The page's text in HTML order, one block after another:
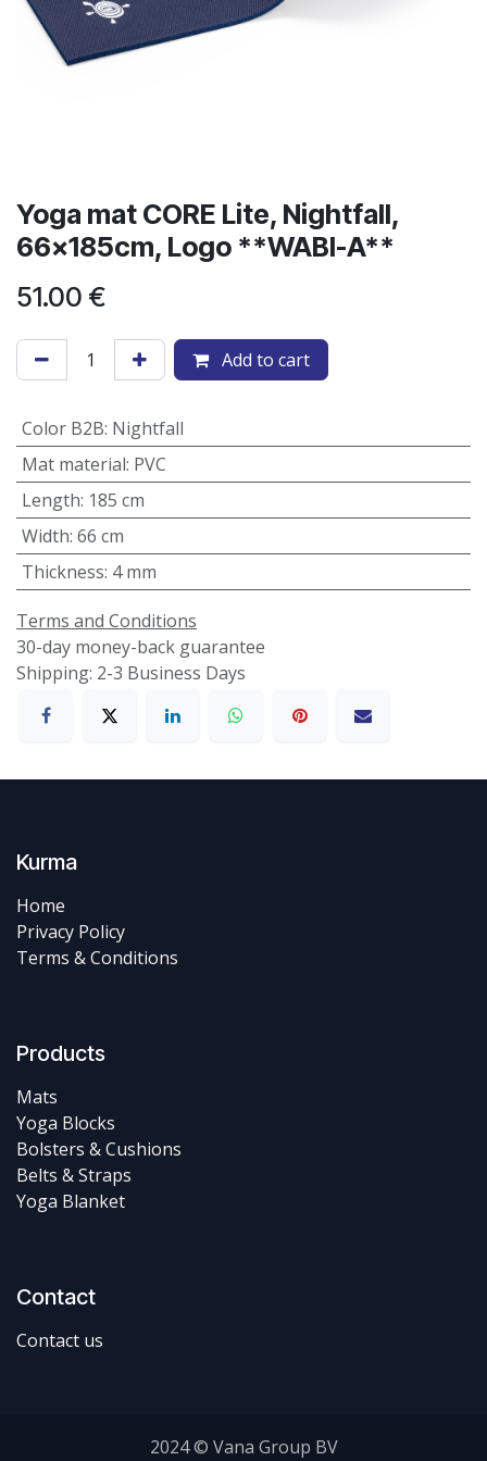
​Yoga mat CORE Lite, Nightfall,
66x185cm, Logo **WABI-A**
51.00 €
Add to cart
Color B2B: Nightfall
Mat material: PVC
Length: 185 cm
Width: 66 cm
Thickness: 4 mm
Terms and Conditions
30-day money-back guarantee
Shipping: 2-3 Business Days
Kurma
Home
Privacy Policy
Terms & Conditions
Products
Mats
Yoga Blocks
Bolsters & Cushions
Belts & Straps
Yoga Blanket
Contact
Contact us
2024 © Vana Group BV